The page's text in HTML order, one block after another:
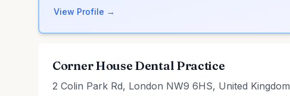
View Profile →
Corner House Dental Practice
2 Colin Park Rd, London NW9 6HS, United Kingdom